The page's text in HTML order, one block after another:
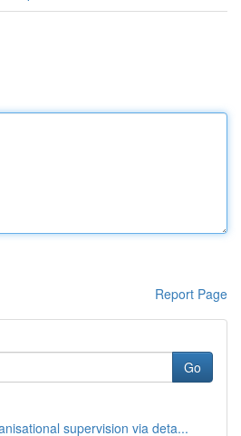
Report Page
Go
supervision via deta...